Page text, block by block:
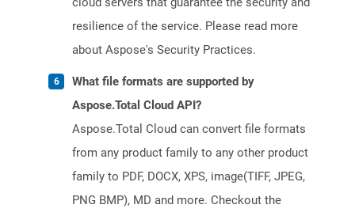
resilience of the service. Please read more
about Aspose's Security Practices.
What file formats are supported by
Aspose.Total Cloud API?
Aspose.Total Cloud can convert file formats
from any product family to any other product
family to PDF, DOCX, XPS, image(TIFF, JPEG,
PNG BMP), MD and more. Checkout the